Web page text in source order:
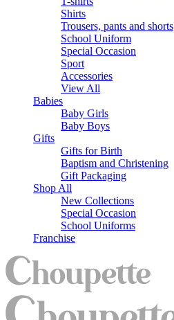
Shirts
Trousers, pants and shorts
School Uniform
Special Occasion
Sport
Accessories
View All
Babies
Baby Girls
Baby Boys
Gifts
Gifts for Birth
Baptism and Christening
Gift Packaging
Shop All
New Collections
Special Occasion
School Uniforms
Franchise